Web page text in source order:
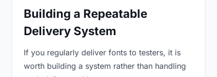
Building a Repeatable
Delivery System
If you regularly deliver fonts to testers, it is
worth building a system rather than handling